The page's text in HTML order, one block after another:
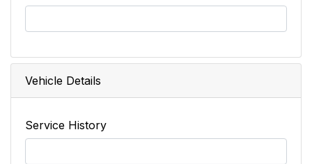
Vehicle Details
Service History